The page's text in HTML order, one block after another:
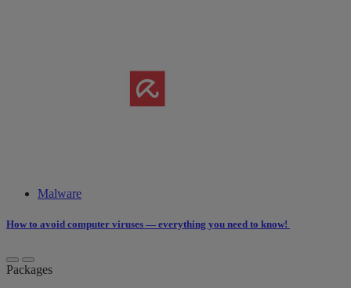
Malware
How to ​avoid​​​ computer viruses ​​— everything you need to know!
Packages